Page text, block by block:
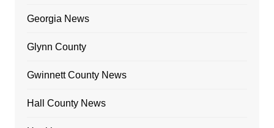
Georgia News
Glynn County
Gwinnett County News
Hall County News